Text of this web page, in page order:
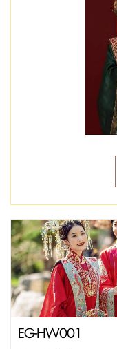
EG-HW001